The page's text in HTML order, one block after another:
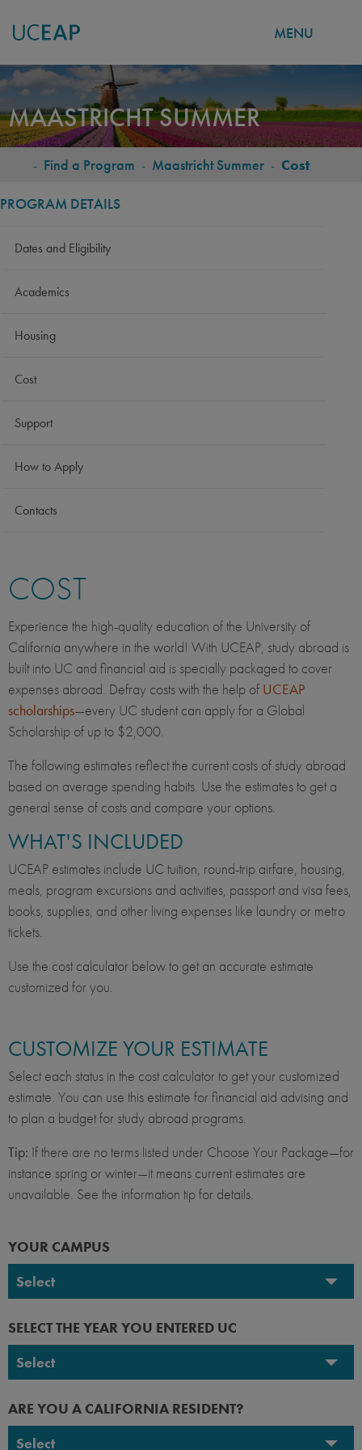
Skip
to
main
content
MENU
MAASTRICHT SUMMER
BREADCRUMB
- Find a Program - Maastricht Summer - Cost
PROGRAM DETAILS
Dates and Eligibility
Academics
Housing
Cost
Support
How to Apply
Contacts
COST
Experience the high-quality education of the University of
California anywhere in the world! With UCEAP, study abroad is
built into UC and financial aid is specially packaged to cover
expenses abroad. Defray costs with the help of UCEAP
scholarships—every UC student can apply for a Global
Scholarship of up to $2,000.
The following estimates reflect the current costs of study abroad
based on average spending habits. Use the estimates to get a
general sense of costs and compare your options.
WHAT'S INCLUDED
UCEAP estimates include UC tuition, round-trip airfare, housing,
meals, program excursions and activities, passport and visa fees,
books, supplies, and other living expenses like laundry or metro
tickets.
Use the cost calculator below to get an accurate estimate
customized for you.
CUSTOMIZE YOUR ESTIMATE
Select each status in the cost calculator to get your customized
estimate. You can use this estimate for financial aid advising and
to plan a budget for study abroad programs.
Tip: If there are no terms listed under Choose Your Package—for
instance spring or winter—it means current estimates are
unavailable. See the information tip for details.
YOUR CAMPUS
Select
UC Davis
UC Irvine
SELECT THE YEAR YOU ENTERED UC
Select
2025-2026
ARE YOU A CALIFORNIA RESIDENT?
Select